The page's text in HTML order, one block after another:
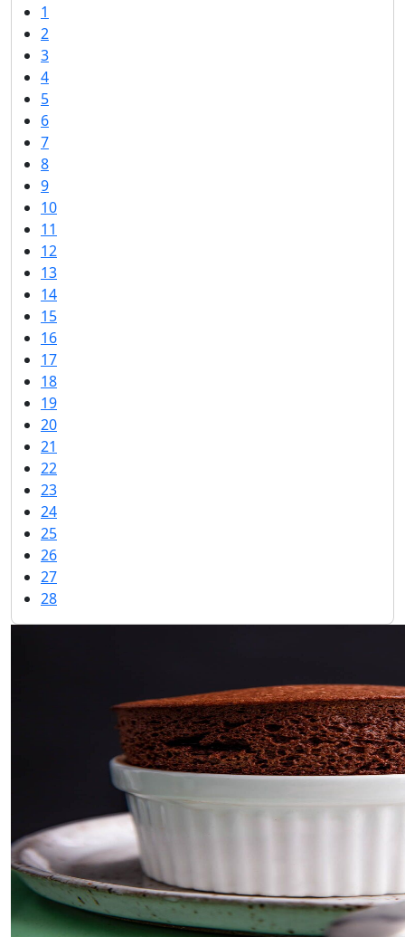
1
2
3
4
5
6
7
8
9
10
11
12
13
14
15
16
17
18
19
20
21
22
23
24
25
26
27
28